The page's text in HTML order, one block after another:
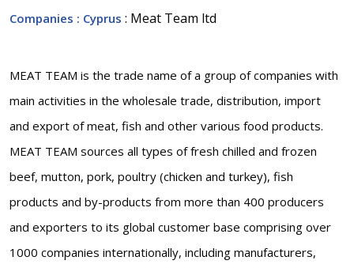
Companies : Cyprus : Meat Team ltd
MEAT TEAM is the trade name of a group of companies with
main activities in the wholesale trade, distribution, import
and export of meat, fish and other various food products.
MEAT TEAM sources all types of fresh chilled and frozen
beef, mutton, pork, poultry (chicken and turkey), fish
products and by-products from more than 400 producers
and exporters to its global customer base comprising over
1000 companies internationally, including manufacturers,